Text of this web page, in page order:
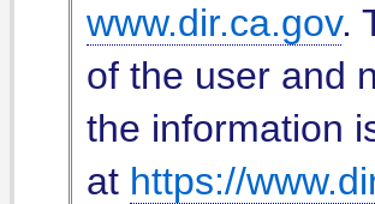
www.dir.ca.gov.
of the user and
the information
at https://